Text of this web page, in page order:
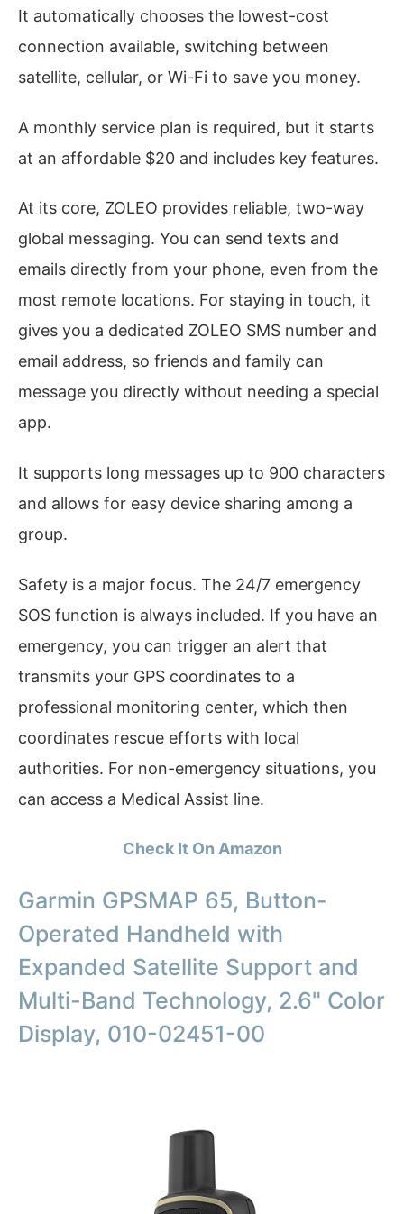
It automatically chooses the lowest-cost
connection available, switching between
satellite, cellular, or Wi-Fi to save you money.
A monthly service plan is required, but it starts
at an affordable $20 and includes key features.
At its core, ZOLEO provides reliable, two-way
global messaging. You can send texts and
emails directly from your phone, even from the
most remote locations. For staying in touch, it
gives you a dedicated ZOLEO SMS number and
email address, so friends and family can
message you directly without needing a special
app.
It supports long messages up to 900 characters
and allows for easy device sharing among a
group.
Safety is a major focus. The 24/7 emergency
SOS function is always included. If you have an
emergency, you can trigger an alert that
transmits your GPS coordinates to a
professional monitoring center, which then
coordinates rescue efforts with local
authorities. For non-emergency situations, you
can access a Medical Assist line.
Check It On Amazon
Garmin GPSMAP 65, Button-
Operated Handheld with
Expanded Satellite Support and
Multi-Band Technology, 2.6" Color
Display, 010-02451-00